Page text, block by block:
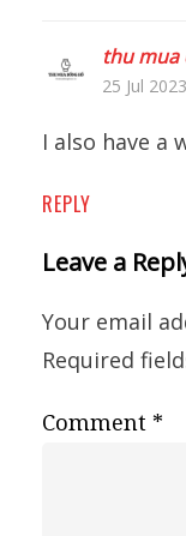
thu mua
25 Jul
I also have a
REPLY
Leave a
Your email
Required
Comment *